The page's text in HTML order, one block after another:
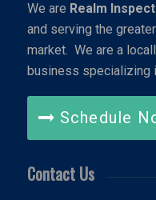
We are Realm
and serving the
market. We are a
business specializing
Schedule
Contact Us